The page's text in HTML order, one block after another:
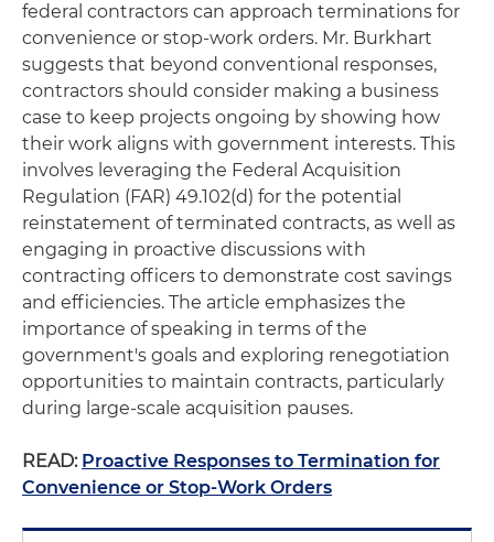
federal contractors can approach terminations for
convenience or stop-work orders. Mr. Burkhart
suggests that beyond conventional responses,
contractors should consider making a business
case to keep projects ongoing by showing how
their work aligns with government interests. This
involves leveraging the Federal Acquisition
Regulation (FAR) 49.102(d) for the potential
reinstatement of terminated contracts, as well as
engaging in proactive discussions with
contracting officers to demonstrate cost savings
and efficiencies. The article emphasizes the
importance of speaking in terms of the
government's goals and exploring renegotiation
opportunities to maintain contracts, particularly
during large-scale acquisition pauses.
READ: Proactive Responses to Termination for
Convenience or Stop-Work Orders